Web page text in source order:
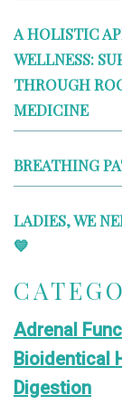
A HOLISTIC
WELLNESS:
THROUGH
MEDICINE
BREATHING
LADIES, WE
💙
Adrenal
Bioidentical
Digestion